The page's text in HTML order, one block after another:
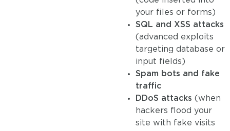
your files or forms)
SQL and XSS attacks
(advanced exploits
targeting database or
input fields)
Spam bots and fake
traffic
DDoS attacks (when
hackers flood your
site with fake visits